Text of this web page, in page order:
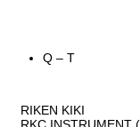
Q – T
RIKEN KIKI